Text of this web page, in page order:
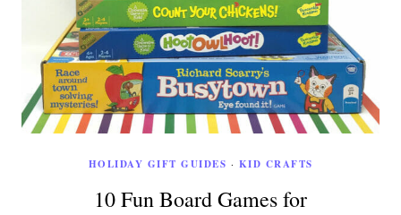
HOLIDAY GIFT GUIDES · KID CRAFTS
10 Fun Board Games for